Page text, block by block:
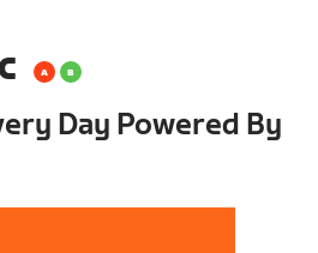
Day Powered By